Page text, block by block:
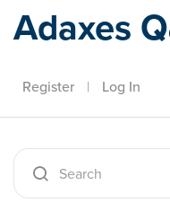
Adaxes
Register | Log In